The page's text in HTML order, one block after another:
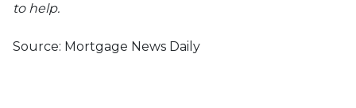
to help.
Source: Mortgage News Daily